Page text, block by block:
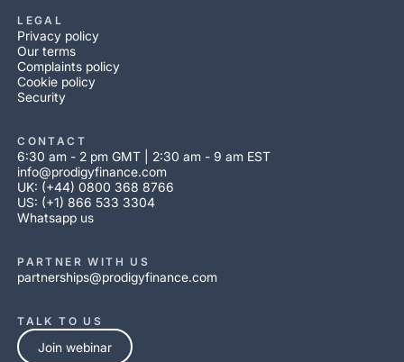
LEGAL
Privacy policy
Our terms
Complaints policy
Cookie policy
Security
CONTACT
6:30 am - 2 pm GMT | 2:30 am - 9 am EST
info@prodigyfinance.com
UK: (+44) 0800 368 8766
US: (+1) 866 533 3304
Whatsapp us
PARTNER WITH US
partnerships@prodigyfinance.com
TALK TO US
Join webinar